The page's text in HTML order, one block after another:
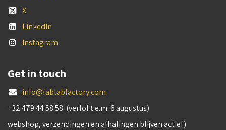
X
LinkedIn
Instagram
Get in touch
info@fablabfactory.com
+32 479 44 58 58 (verlof t.e.m. 6 augustus)
webshop, verzendingen en afhalingen blijven actief)